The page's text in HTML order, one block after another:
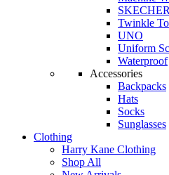
Twinkle
UNO
Uniform
Waterproof
Accessories
Backpacks
Hats
Socks
Sunglasses
Clothing
Harry Kane Clothing
Shop All